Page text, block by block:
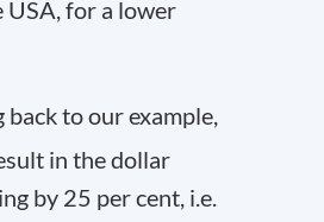
USA, for a lower
back to our example,
in the dollar
by 25 per cent, i.e.